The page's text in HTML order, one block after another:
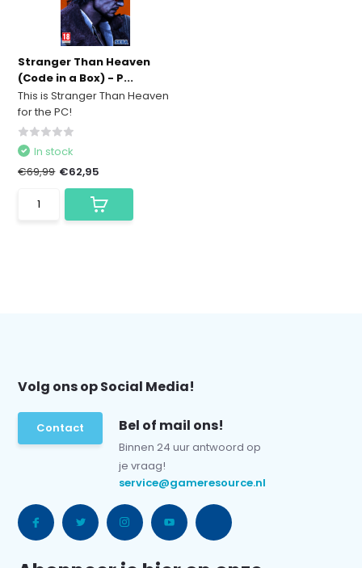
Stranger Than Heaven
(Code in a Box) - P...
This is Stranger Than Heaven
for the PC!
In stock
€69,99 €62,95
Volg ons op Social Media!
Contact Bel of mail ons!
Binnen 24 uur antwoord op
je vraag!
service@gameresource.nl